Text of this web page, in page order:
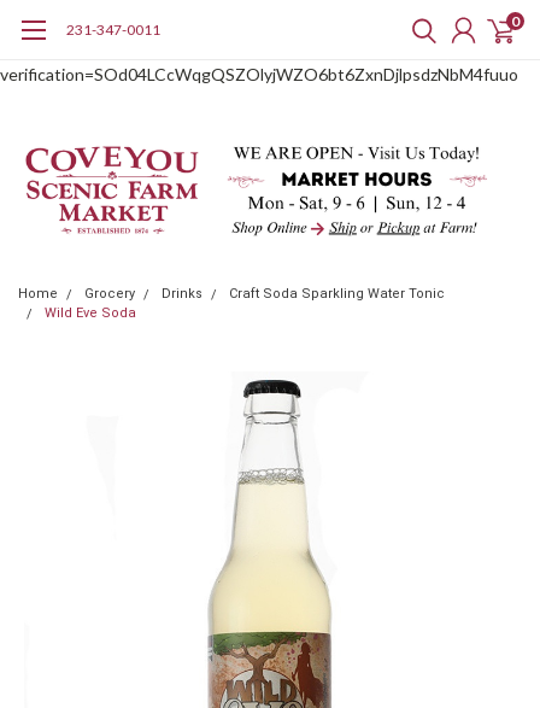
verification=SOd04LCcWqgQSZOlyjWZO6bt6ZxnDjlpsdzNbM4fuuo
231-347-0011 0
Home Grocery Drinks
Craft Soda Sparkling Water Tonic
Wild Eve Soda